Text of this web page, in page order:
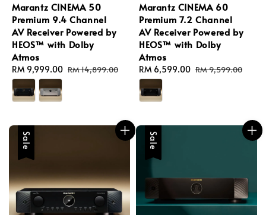
Marantz CINEMA 50
Premium 9.4 Channel
AV Receiver Powered by
HEOS™ with Dolby
Atmos
Sale
price
RM 9,999.00 Regular
RM 14,899.00
Marantz CINEMA 60
Premium 7.2 Channel
AV Receiver Powered by
HEOS™ with Dolby
Atmos
Sale
price
RM 6,599.00 Regular
RM 9,599.00
Sale Sale